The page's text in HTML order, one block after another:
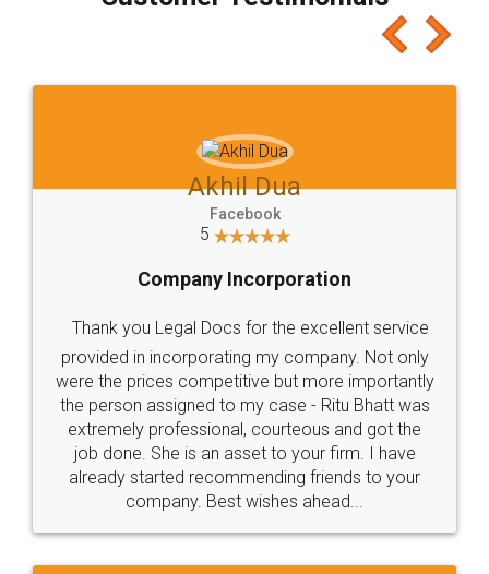
which I liked alot 😋 I would recommend people
to at least give it a try, you'll like it for sure 👌
Jeet Chaudhari
5
Rental Agreement
Just go for it and register agreement online with
these people... They are very helpful and polite.. i
loved the service by legal docs... Thanks guys... it
made my work on fingertips...Thanks for such
great service